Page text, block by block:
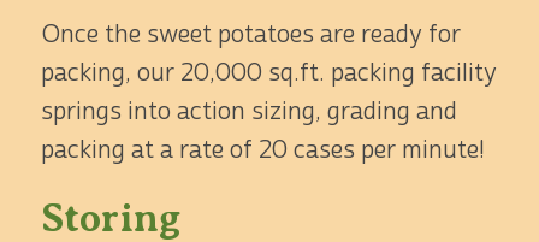
Once the sweet potatoes are ready for
packing, our 20,000 sq.ft. packing facility
springs into action sizing, grading and
packing at a rate of 20 cases per minute!
Storing